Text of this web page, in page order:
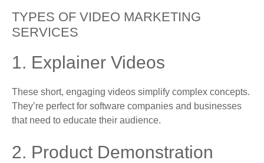
TYPES OF VIDEO MARKETING
SERVICES
1. Explainer Videos
These short, engaging videos simplify complex concepts.
They’re perfect for software companies and businesses
that need to educate their audience.
2. Product Demonstration